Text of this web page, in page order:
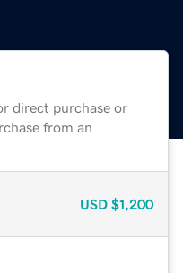
direct purchase or
from an
USD $1,200